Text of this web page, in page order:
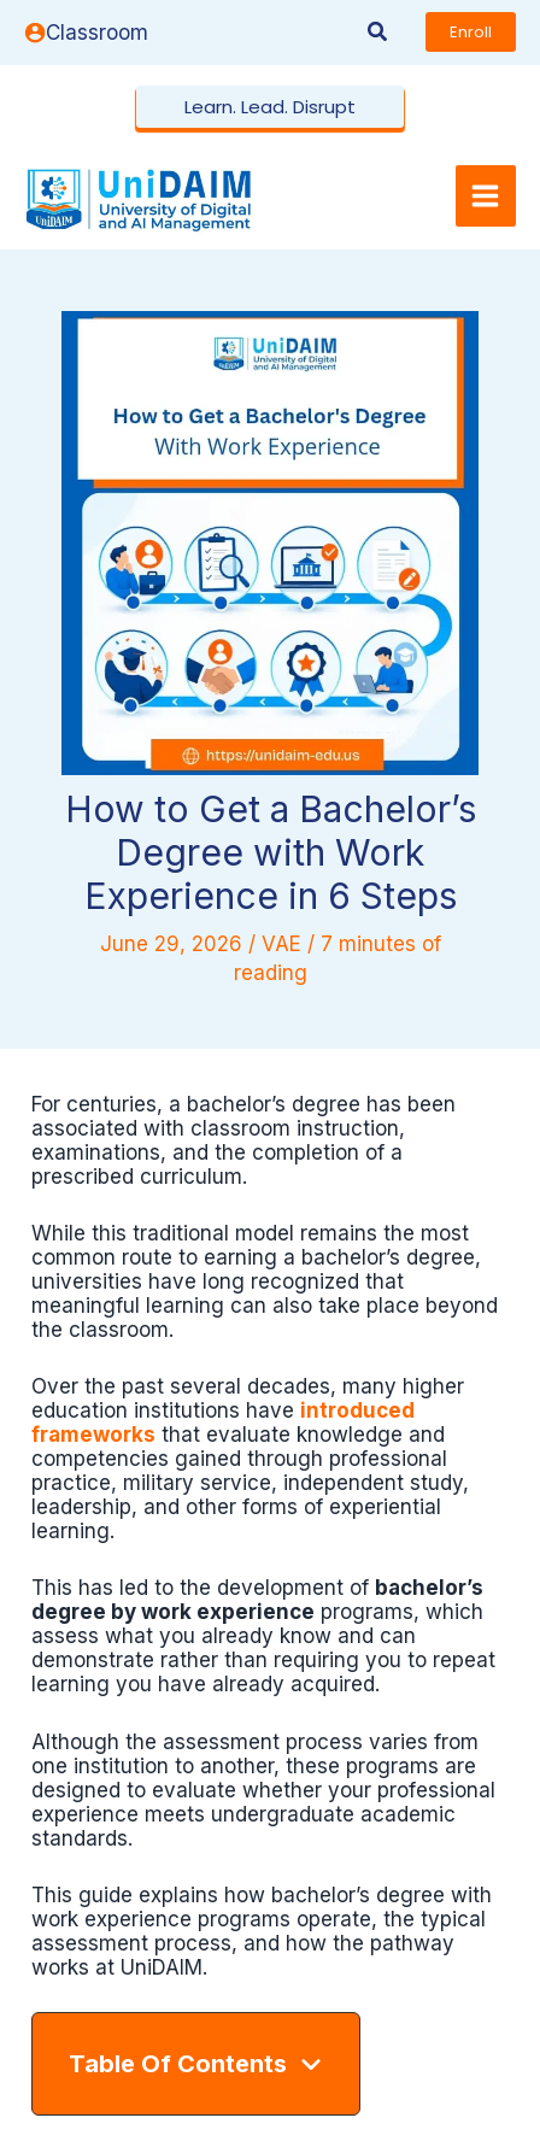
Classroom Search Enroll
Learn. Lead. Disrupt
How to Get a Bachelor’s
Degree with Work
Experience in 6 Steps
June 29, 2026 / VAE / 7 minutes of
reading
For centuries, a bachelor’s degree has been
associated with classroom instruction,
examinations, and the completion of a
prescribed curriculum.
While this traditional model remains the most
common route to earning a bachelor’s degree,
universities have long recognized that
meaningful learning can also take place beyond
the classroom.
Over the past several decades, many higher
education institutions have introduced
frameworks that evaluate knowledge and
competencies gained through professional
practice, military service, independent study,
leadership, and other forms of experiential
learning.
This has led to the development of bachelor’s
degree by work experience programs, which
assess what you already know and can
demonstrate rather than requiring you to repeat
learning you have already acquired.
Although the assessment process varies from
one institution to another, these programs are
designed to evaluate whether your professional
experience meets undergraduate academic
standards.
This guide explains how bachelor’s degree with
work experience programs operate, the typical
assessment process, and how the pathway
works at UniDAIM.
Table Of Contents